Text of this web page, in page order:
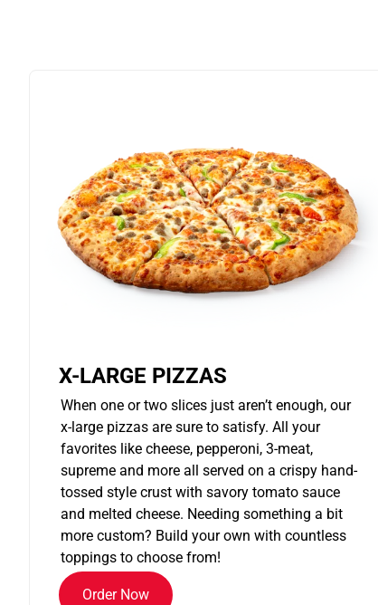
X-LARGE PIZZAS
When one or two slices just aren’t enough, our
x-large pizzas are sure to satisfy. All your
favorites like cheese, pepperoni, 3-meat,
supreme and more all served on a crispy hand-
tossed style crust with savory tomato sauce
and melted cheese. Needing something a bit
more custom? Build your own with countless
toppings to choose from!
Order Now